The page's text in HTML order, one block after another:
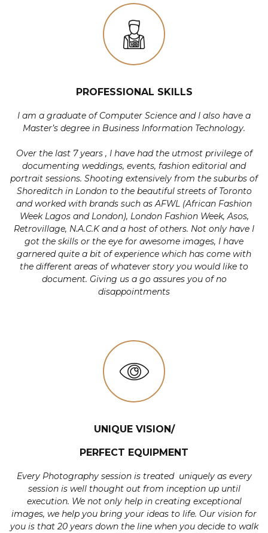
PROFESSIONAL SKILLS
I am a graduate of Computer Science and I also have a
Master’s degree in Business Information Technology.
Over the last 7 years , I have had the utmost privilege of
documenting weddings, events, fashion editorial and
portrait sessions. Shooting extensively from the suburbs of
Shoreditch in London to the beautiful streets of Toronto
and worked with brands such as AFWL (African Fashion
Week Lagos and London), London Fashion Week, Asos,
Retrovillage, N.A.C.K and a host of others. Not only have I
got the skills or the eye for awesome images, I have
garnered quite a bit of experience which has come with
the different areas of whatever story you would like to
document. Giving us a go assures you of no
disappointments
UNIQUE VISION/
PERFECT EQUIPMENT
Every Photography session is treated uniquely as every
session is well thought out from inception up until
execution. We not only help in creating exceptional
images, we help you bring your ideas to life. Our vision for
you is that 20 years down the line when you decide to walk